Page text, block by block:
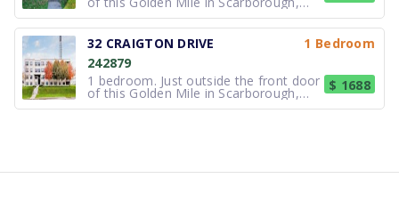
Toronto rental building you will find a
lush park-like setting that is just steps
from the TTC bus routes on Eglinton
and on Victoria Park. There is a major
indoor shopping
32 CRAIGTON DRIVE
1 Bedroom
242879
1 bedroom. Just outside the front door
of this Golden Mile in Scarborough,
Toronto rental building you will find a
$ 1688